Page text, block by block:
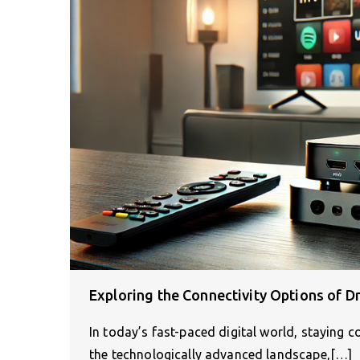
Exploring the Connectivity Options of
In today’s fast-paced digital world, staying
the technologically advanced landscape,[…]